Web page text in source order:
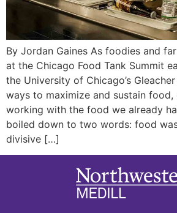
By Jordan Gaines As foodies and
at the Chicago Food Tank Summit
the University of Chicago’s
ways to maximize and sustain
working with the food we already
boiled down to two words: food
divisive […]